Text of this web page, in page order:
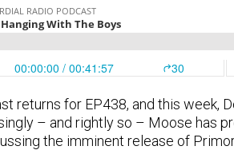
returns for EP438, and this week,
– and rightly so – Moose has
the imminent release of